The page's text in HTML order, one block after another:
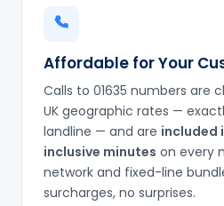
Affordable for Your
Calls to 01635 numbers are
UK geographic rates —
landline — and are included
inclusive minutes on every
network and fixed-line
surcharges, no surprises.